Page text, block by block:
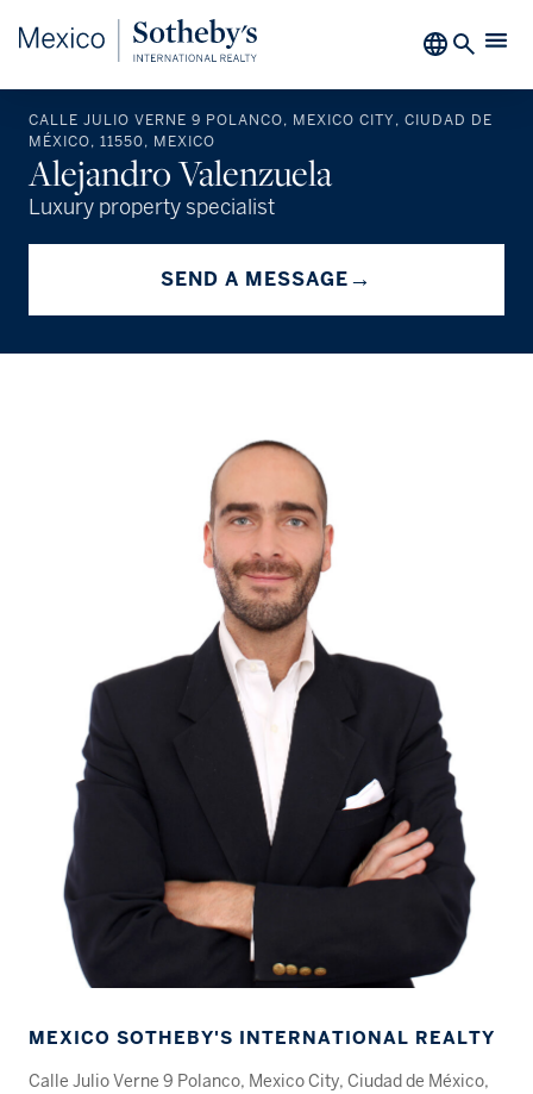
CALLE JULIO VERNE 9 POLANCO, MEXICO CITY, CIUDAD DE
MÉXICO, 11550, MEXICO
Alejandro Valenzuela
Luxury property specialist
SEND A MESSAGE→
MEXICO SOTHEBY'S INTERNATIONAL REALTY
Calle Julio Verne 9 Polanco, Mexico City, Ciudad de México,